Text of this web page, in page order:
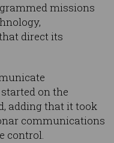
missions
direct its
on the
adding that it took
communications
control.